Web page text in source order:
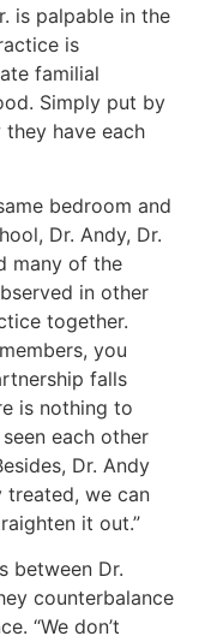
is palpable in the
is
familial
Simply put by
they have each
bedroom and
Dr. Andy, Dr.
many of the
in other
together.
you
falls
is nothing to
each other
Dr. Andy
treated, we can
it out.”
between Dr.
counterbalance
“We don’t